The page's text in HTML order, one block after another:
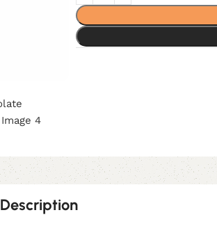
Description